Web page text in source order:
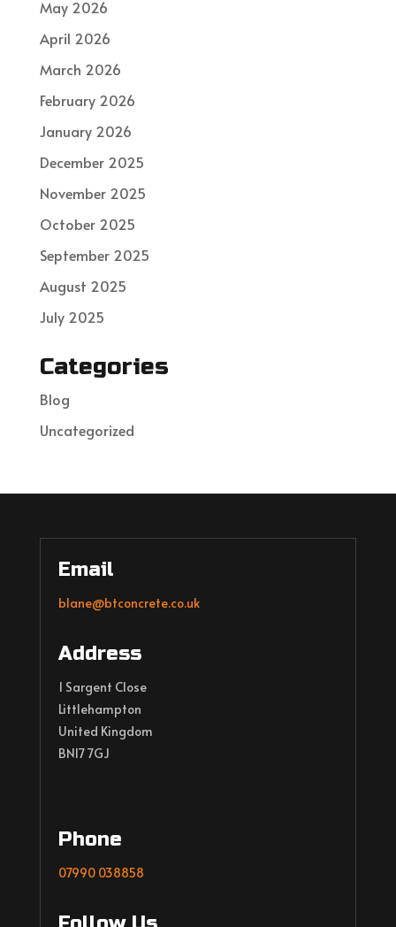
May 2026
April 2026
March 2026
February 2026
January 2026
December 2025
November 2025
October 2025
September 2025
August 2025
July 2025
Categories
Blog
Uncategorized
Email
blane@btconcrete.co.uk
Address
1 Sargent Close
Littlehampton
United Kingdom
BN17 7GJ
Phone
07990 038858